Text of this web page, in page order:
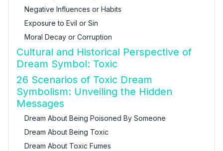
Negative Influences or Habits
Exposure to Evil or Sin
Moral Decay or Corruption
Cultural and Historical Perspective of
Dream Symbol: Toxic
26 Scenarios of Toxic Dream
Symbolism: Unveiling the Hidden
Messages
Dream About Being Poisoned By Someone
Dream About Being Toxic
Dream About Toxic Fumes